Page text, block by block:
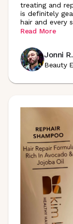
treating and
is definitely
hair and every
Read More
Jonni R.
Beauty